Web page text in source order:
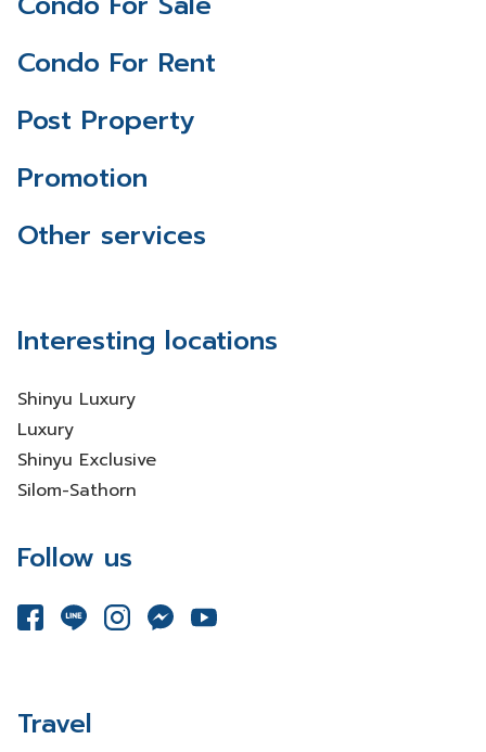
Condo For Rent
Post Property
Promotion
Other services
Interesting locations
Shinyu Luxury
Luxury
Shinyu Exclusive
Silom-Sathorn
Follow us
Travel